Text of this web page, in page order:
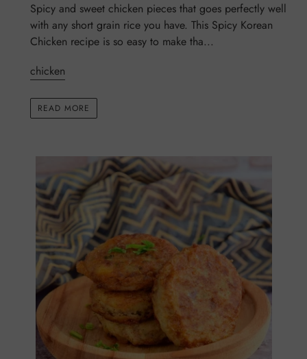
Spicy and sweet chicken pieces that goes perfectly well
with any short grain rice you have. This Spicy Korean
Chicken recipe is so easy to make tha...
chicken
READ MORE